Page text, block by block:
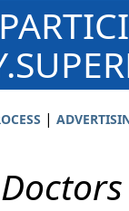
|